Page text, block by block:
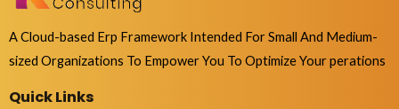
A Cloud-based Erp Framework Intended For Small And Medium-
sized Organizations To Empower You To Optimize Your perations
Quick Links